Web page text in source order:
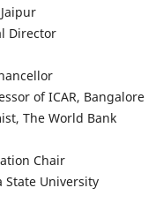
Director
of ICAR, Bangalore
The World Bank
Chair
State University